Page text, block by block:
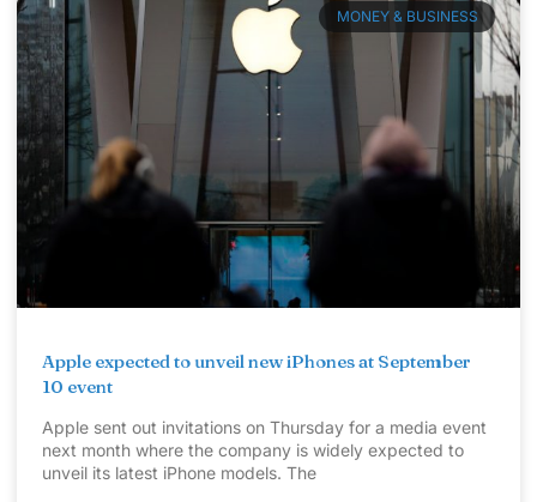
MONEY & BUSINESS
Apple expected to unveil new iPhones at September
10 event
Apple sent out invitations on Thursday for a media event
next month where the company is widely expected to
unveil its latest iPhone models. The